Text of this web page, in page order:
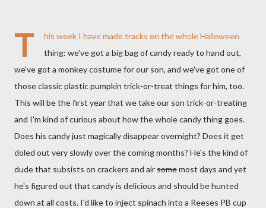
T
his week I have made tracks on the whole Halloween
thing: we've got a big bag of candy ready to hand out,
we've got a monkey costume for our son, and we've got one of
those classic plastic pumpkin trick-or-treat things for him, too.
This will be the first year that we take our son trick-or-treating
and I'm kind of curious about how the whole candy thing goes.
Does his candy just magically disappear overnight? Does it get
doled out very slowly over the coming months? He's the kind of
dude that subsists on crackers and airsomemost days and yet
he's figured out that candy is delicious and should be hunted
down at all costs. I'd like to inject spinach into a Reeses PB cup